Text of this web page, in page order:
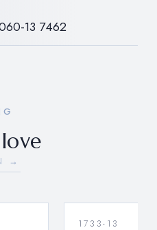
13 7462
→
1733-13